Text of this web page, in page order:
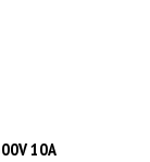
10A